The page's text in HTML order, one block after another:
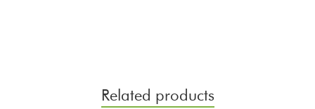
Related products